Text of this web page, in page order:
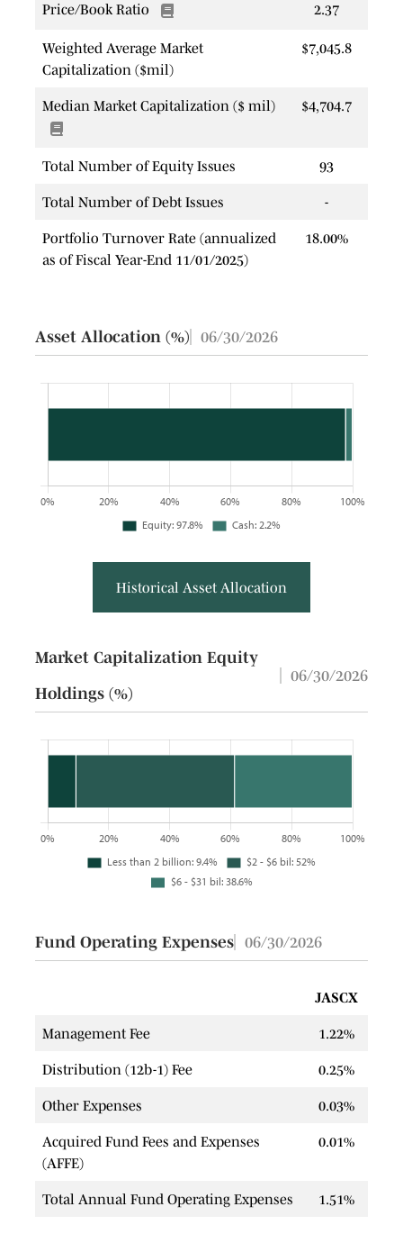
Price/Book Ratio 2.37
Weighted Average Market
Capitalization ($mil)
$7,045.8
Median Market Capitalization ($ mil) $4,704.7
Total Number of Equity Issues 93
Total Number of Debt Issues -
Portfolio Turnover Rate (annualized
as of Fiscal Year-End 11/01/2025)
18.00%
Asset Allocation (%) 06/30/2026
Historical Asset Allocation
Market Capitalization Equity
Holdings (%)
06/30/2026
Fund Operating Expenses 06/30/2026
JASCX
Management Fee 1.22%
Distribution (12b-1) Fee 0.25%
Other Expenses 0.03%
Acquired Fund Fees and Expenses
(AFFE)
0.01%
Total Annual Fund Operating Expenses 1.51%